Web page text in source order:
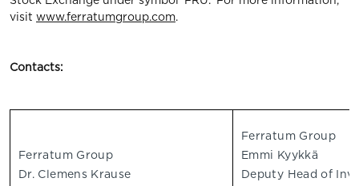
visit www.ferratumgroup.com.
Contacts:
Ferratum Group
Dr. Clemens Krause
Ferratum Group
Emmi Kyykkä
Deputy Head of